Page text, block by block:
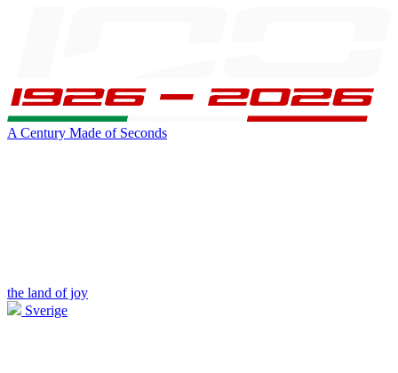
A Century Made of Seconds
the land of joy
Sverige